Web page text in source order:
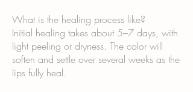
What is the healing process like?
Initial healing takes about 5–7 days, with
light peeling or dryness. The color will
soften and settle over several weeks as the
lips fully heal.